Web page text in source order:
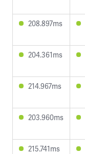
208.897ms
204.361ms
214.967ms
203.960ms
215.741ms